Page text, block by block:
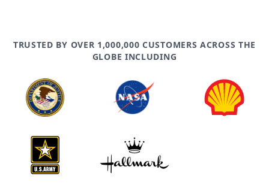
TRUSTED BY OVER 1,000,000 CUSTOMERS ACROSS THE
GLOBE INCLUDING